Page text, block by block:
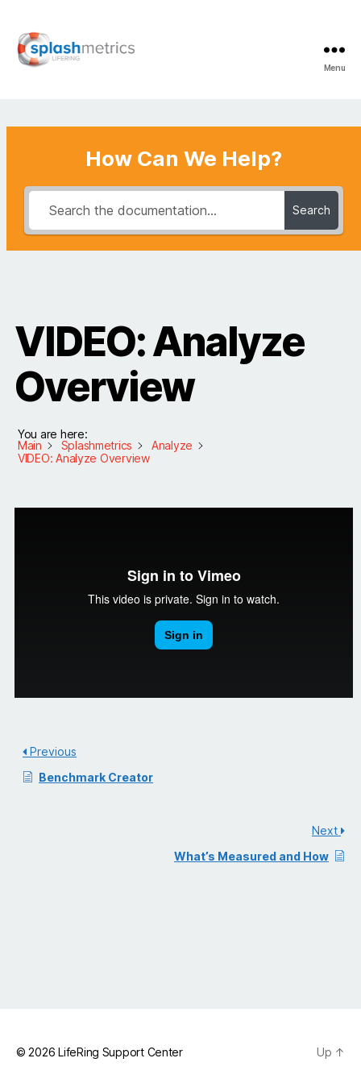
Menu
How Can We Help?
Search
VIDEO: Analyze
Overview
You are here:
Main
Splashmetrics
Analyze
VIDEO: Analyze Overview
Previous
Benchmark Creator
Next
What’s Measured and How
© 2026LifeRing Support Center Up ↑